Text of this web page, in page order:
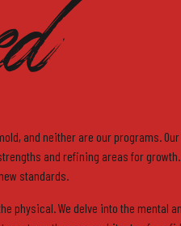
7
and neither are our programs.
and refining areas for growth.
standards.
physical. We delve into the mental